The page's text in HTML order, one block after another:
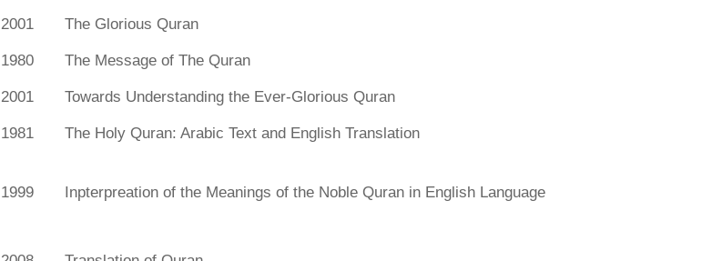
2001 The Glorious Quran
1980 The Message of The Quran
2001 Towards Understanding the Ever-Glorious Quran
1981 The Holy Quran: Arabic Text and English Translation
1999 Inpterpreation of the Meanings of the Noble Quran in English Language